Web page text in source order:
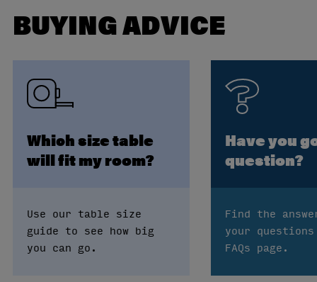
BUYING ADVICE
Which size table
will fit my room?
Use our table size
guide to see how big
you can go.
Have you
question?
Find the
your
FAQs page.